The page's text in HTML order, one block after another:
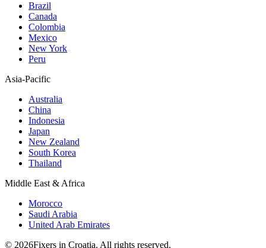
Brazil
Canada
Colombia
Mexico
New York
Peru
Asia-Pacific
Australia
China
Indonesia
Japan
New Zealand
South Korea
Thailand
Middle East & Africa
Morocco
Saudi Arabia
United Arab Emirates
© 2026Fixers in Croatia. All rights reserved.